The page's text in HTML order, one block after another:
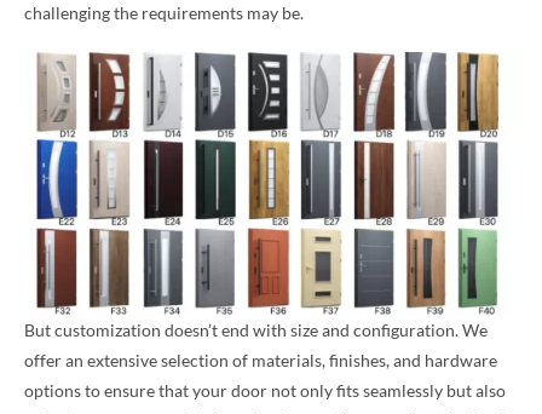
challenging the requirements may be.
But customization doesn’t end with size and configuration. We
offer an extensive selection of materials, finishes, and hardware
options to ensure that your door not only fits seamlessly but also